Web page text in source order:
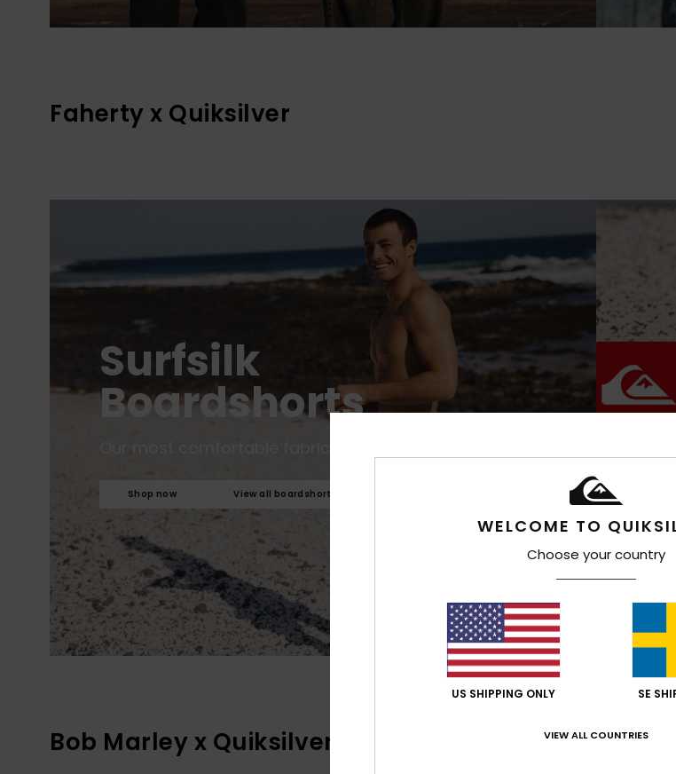
Faherty x Quiksilver
Surfsilk
Boardshorts
Shop now View all boardshorts
Bob Marley x Quiksilver
WELCOME TO
Choose your country
US SHIPPING ONLY SE
VIEW ALL COUNTRIES